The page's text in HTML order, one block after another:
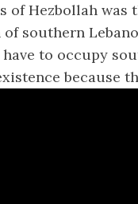
of Hezbollah
southern
have to occupy
because